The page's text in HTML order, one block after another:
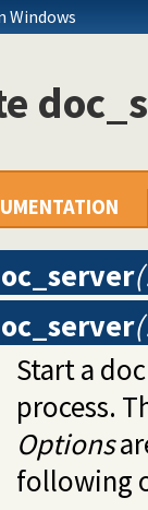
Windows
files
Start a
process.
Options
following